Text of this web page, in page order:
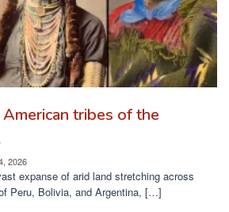
tribes of the
2026
expanse of arid land stretching across
Peru, Bolivia, and Argentina, […]